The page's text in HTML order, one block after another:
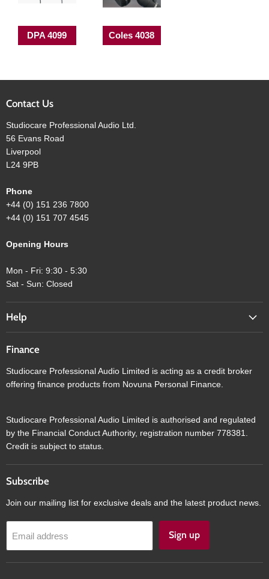
DPA 4099 Coles 4038
Contact Us
Studiocare Professional Audio Ltd.
56 Evans Road
Liverpool
L24 9PB
Phone
+44 (0) 151 236 7800
+44 (0) 151 707 4545
Opening Hours
Mon - Fri: 9:30 - 5:30
Sat - Sun: Closed
Help
Finance
Studiocare Professional Audio Limited is acting as a credit broker
offering finance products from Novuna Personal Finance.
Studiocare Professional Audio Limited is authorised and regulated
by the Financial Conduct Authority, registration number 778381.
Credit is subject to status.
Subscribe
Join our mailing list for exclusive deals and the latest product news.
Email address Sign up